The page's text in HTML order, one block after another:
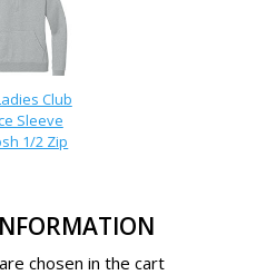
Club
Sleeve
1/2 Zip
chosen in the cart